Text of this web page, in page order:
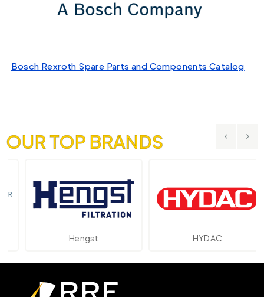
Bosch Rexroth Spare Parts and Components Catalog
OUR TOP BRANDS
Hengst HYDAC